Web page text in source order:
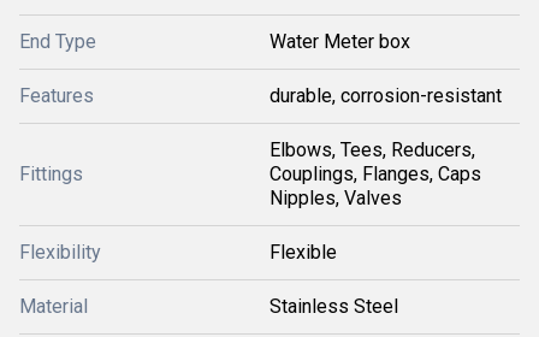
End Type Water Meter box
Features durable, corrosion-resistant
Fittings
Elbows, Tees, Reducers,
Couplings, Flanges, Caps
Nipples, Valves
Flexibility Flexible
Material Stainless Steel